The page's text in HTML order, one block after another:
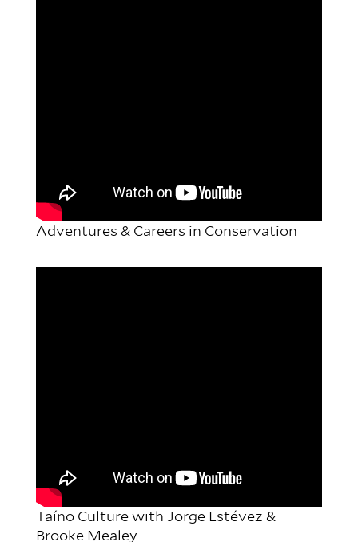
Adventures & Careers in Conservation
Taíno Culture with Jorge Estévez &
Brooke Mealey